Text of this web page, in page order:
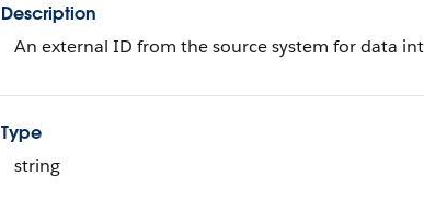
Description
An external ID from the source system for data
Type
string